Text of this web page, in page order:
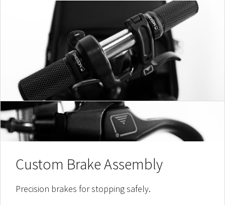
Custom Brake Assembly
Precision brakes for stopping safely.